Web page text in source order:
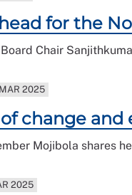
for the
Chair
2025
change and
Mojibola shares
2025